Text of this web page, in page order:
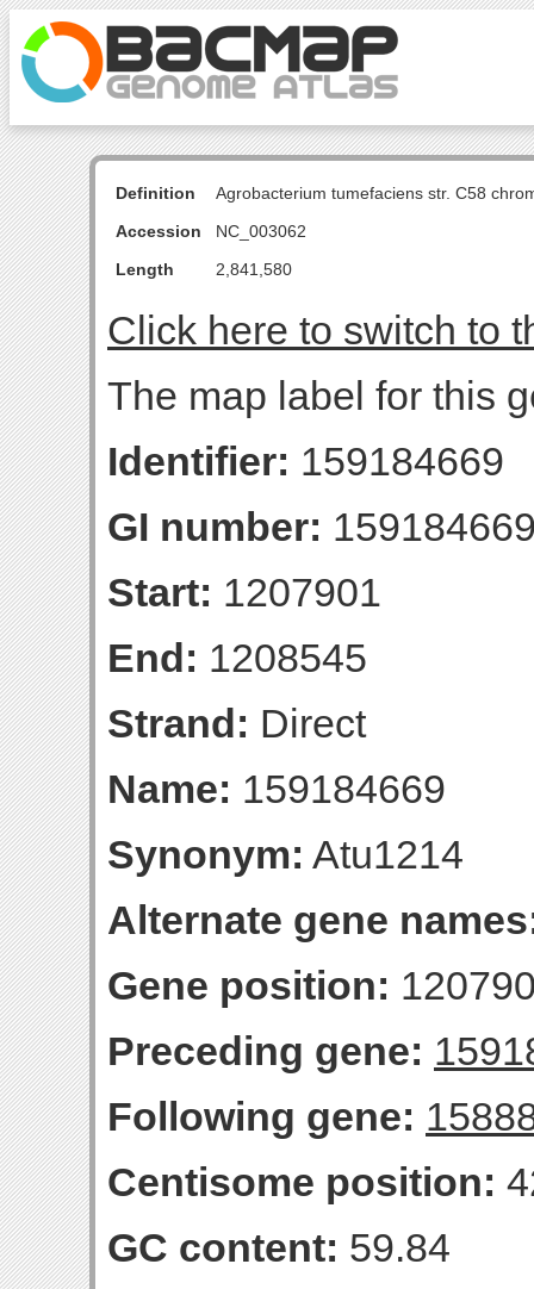
Definition
Agrobacterium tumefaciens str. C58
Accession
NC_003062
Length
2,841,580
Click here to switch to
The map label for this
Identifier: 159184669
GI number:
Start: 1207901
End: 1208545
Strand: Direct
Name: 159184669
Synonym: Atu1214
Alternate gene
Gene position:
Preceding gene:
Following gene:
Centisome position:
GC content: 59.84